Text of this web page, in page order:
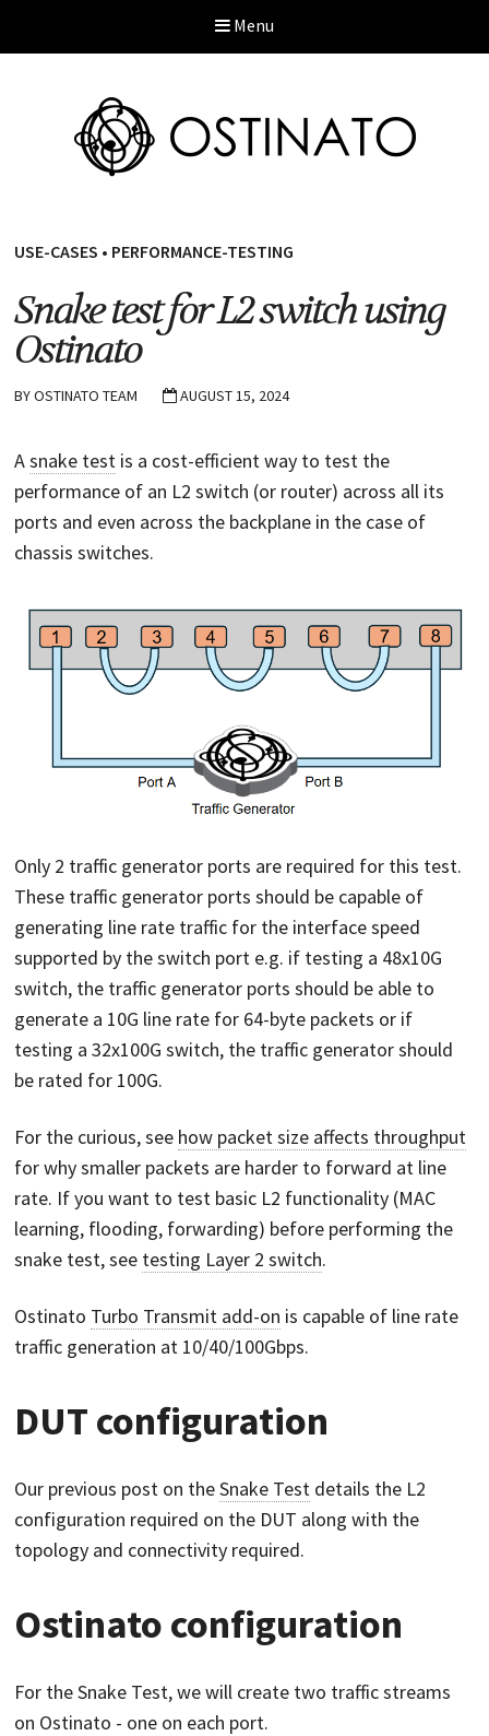
Menu
USE-CASES • PERFORMANCE-TESTING
Snake test for L2 switch using
Ostinato
BYOSTINATO TEAM AUGUST 15, 2024
Asnake testis a cost-efficient way to test the
performance of an L2 switch (or router) across all its
ports and even across the backplane in the case of
chassis switches.
Only 2 traffic generator ports are required for this test.
These traffic generator ports should be capable of
generating line rate traffic for the interface speed
supported by the switch port e.g. if testing a 48x10G
switch, the traffic generator ports should be able to
generate a 10G line rate for 64-byte packets or if
testing a 32x100G switch, the traffic generator should
be rated for 100G.
For the curious, see how packet size affects throughput
for why smaller packets are harder to forward at line
rate. If you want to test basic L2 functionality (MAC
learning, flooding, forwarding) before performing the
snake test, see testing Layer 2 switch.
Ostinato Turbo Transmit add-on is capable of line rate
traffic generation at 10/40/100Gbps.
DUT configuration
Our previous post on theSnake Testdetails the L2
configuration required on the DUT along with the
topology and connectivity required.
Ostinato configuration
For the Snake Test, we will create two traffic streams
on Ostinato - one on each port.